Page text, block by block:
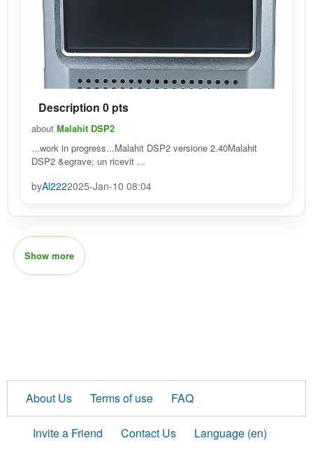
Description 0 pts
about Malahit DSP2
...work in progress...Malahit DSP2 versione 2.40Malahit
DSP2 &egrave; un ricevit ...
byAl2222025-Jan-10 08:04
Show more
About Us Terms of use FAQ
Invite a Friend Contact Us Language (en)